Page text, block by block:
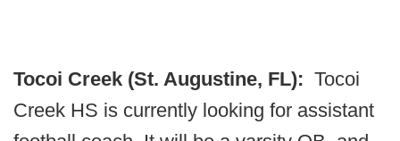
Tocoi Creek (St. Augustine, FL): Tocoi
Creek HS is currently looking for assistant